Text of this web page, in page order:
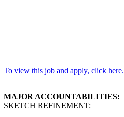
To view this job and apply, click here.
MAJOR ACCOUNTABILITIES:
SKETCH REFINEMENT: